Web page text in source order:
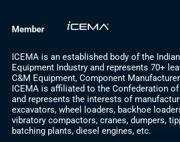
Member
ICEMA is an established body of the
Equipment Industry and represents 70+
C&M Equipment, Component
ICEMA is affiliated to the Confederation
and represents the interests of
excavators, wheel loaders, backhoe
vibratory compactors, cranes, dumpers,
batching plants, diesel engines, etc.